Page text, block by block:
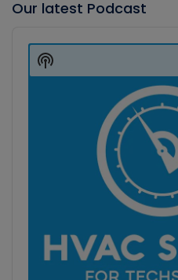
Our latest Podcast
Player
Show
Podcast